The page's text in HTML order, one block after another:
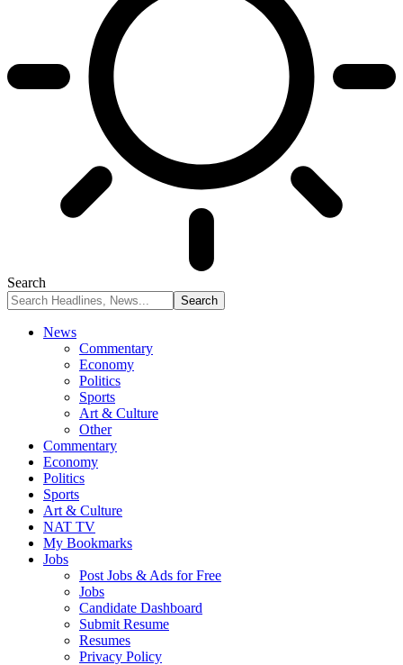
Search
News
Commentary
Economy
Politics
Sports
Art & Culture
Other
Commentary
Economy
Politics
Sports
Art & Culture
NAT TV
My Bookmarks
Jobs
Post Jobs & Ads for Free
Jobs
Candidate Dashboard
Submit Resume
Resumes
Privacy Policy